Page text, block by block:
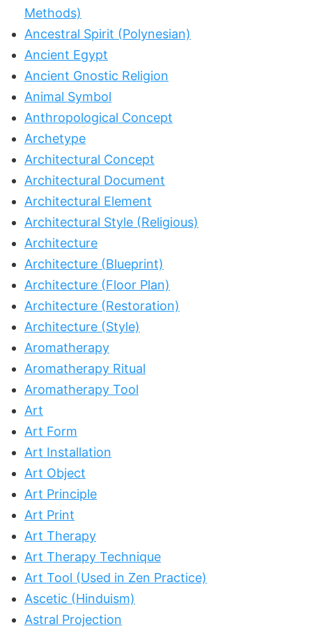
Methods)
Ancestral Spirit (Polynesian)
Ancient Egypt
Ancient Gnostic Religion
Animal Symbol
Anthropological Concept
Archetype
Architectural Concept
Architectural Document
Architectural Element
Architectural Style (Religious)
Architecture
Architecture (Blueprint)
Architecture (Floor Plan)
Architecture (Restoration)
Architecture (Style)
Aromatherapy
Aromatherapy Ritual
Aromatherapy Tool
Art
Art Form
Art Installation
Art Object
Art Principle
Art Print
Art Therapy
Art Therapy Technique
Art Tool (Used in Zen Practice)
Ascetic (Hinduism)
Astral Projection